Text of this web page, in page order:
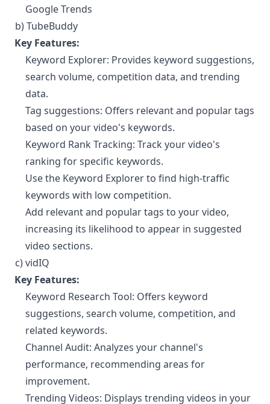
Google Trends
b) TubeBuddy
Key Features:
Keyword Explorer: Provides keyword suggestions,
search volume, competition data, and trending
data.
Tag suggestions: Offers relevant and popular tags
based on your video's keywords.
Keyword Rank Tracking: Track your video's
ranking for specific keywords.
Use the Keyword Explorer to find high-traffic
keywords with low competition.
Add relevant and popular tags to your video,
increasing its likelihood to appear in suggested
video sections.
c) vidIQ
Key Features:
Keyword Research Tool: Offers keyword
suggestions, search volume, competition, and
related keywords.
Channel Audit: Analyzes your channel's
performance, recommending areas for
improvement.
Trending Videos: Displays trending videos in your